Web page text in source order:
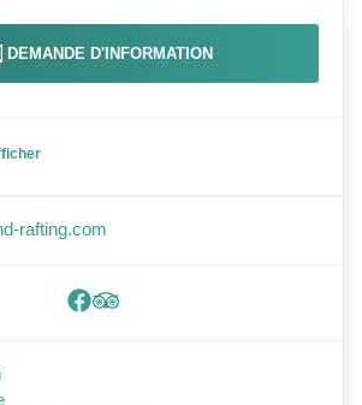
DEMANDE D'INFORMATION
rafting.com